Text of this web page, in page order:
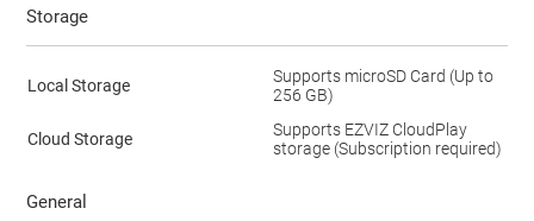
Storage
Local Storage
Supports microSD Card (Up to
256 GB)
Cloud Storage
Supports EZVIZ CloudPlay
storage (Subscription required)
General